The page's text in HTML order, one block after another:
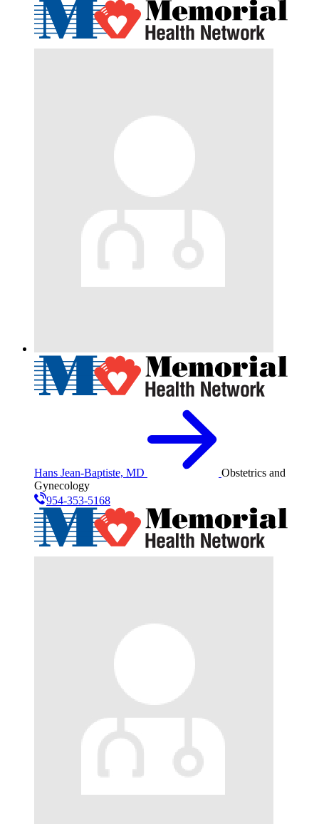
Hans Jean-Baptiste, MD
Obstetrics and
Gynecology
954-353-5168